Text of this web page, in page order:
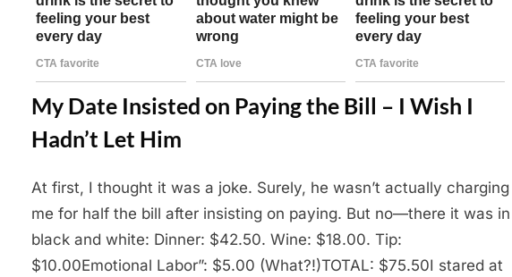
My Date Insisted on Paying the Bill – I Wish I
Hadn’t Let Him
Posted
on
March
3,
2025
At first, I thought it was a joke. Surely, he wasn’t actually charging
me for half the bill after insisting on paying. But no—there it was in
black and white: Dinner: $42.50. Wine: $18.00. Tip:
$10.00Emotional Labor”: $5.00 (What?!)TOTAL: $75.50I stared at